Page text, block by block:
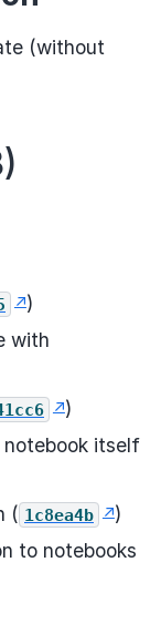
(without
)
with
)
notebook itself
( 1c8ea4b
)
to notebooks